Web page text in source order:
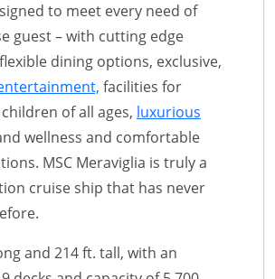
to meet every need of
guest – with cutting edge
dining options, exclusive,
facilities for
of all ages, luxurious
wellness and comfortable
MSC Meraviglia is truly a
cruise ship that has never
and 214 ft. tall, with an